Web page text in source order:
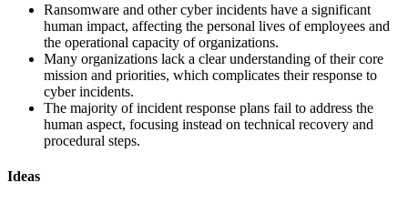
Ransomware and other cyber incidents have a significant
human impact, affecting the personal lives of employees and
the operational capacity of organizations.
Many organizations lack a clear understanding of their core
mission and priorities, which complicates their response to
cyber incidents.
The majority of incident response plans fail to address the
human aspect, focusing instead on technical recovery and
procedural steps.
Ideas